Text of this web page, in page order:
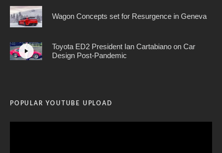
Wagon Concepts set for Resurgence in Geneva
Toyota ED2 President Ian Cartabiano on Car
Design Post-Pandemic
POPULAR YOUTUBE UPLOAD